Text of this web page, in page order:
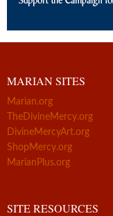
MARIAN SITES
Marian.org
TheDivineMercy.org
DivineMercyArt.org
ShopMercy.org
MarianPlus.org
SITE RESOURCES